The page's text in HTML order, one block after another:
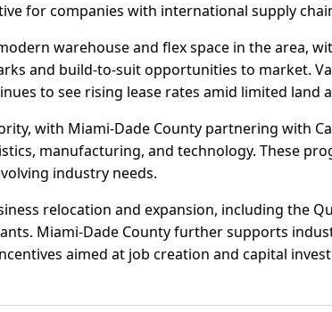
for companies with international supply
warehouse and flex space in the area,
and build-to-suit opportunities to market.
to see rising lease rates amid limited land
with Miami-Dade County partnering with
manufacturing, and technology. These
industry needs.
relocation and expansion, including the
Miami-Dade County further supports
aimed at job creation and capital